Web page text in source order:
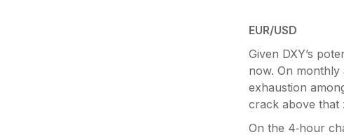
EUR/USD
Given DXY’s
now. On monthly
exhaustion
crack above that
On the 4‑hour